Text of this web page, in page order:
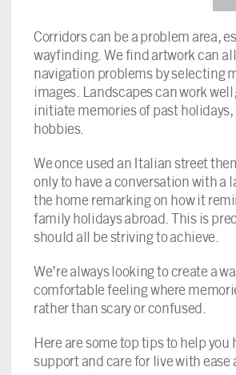
Corridors can be a problem area,
wayfinding. We find artwork can
navigation problems by selecting
images. Landscapes can work
initiate memories of past
hobbies.
We once used an Italian street
only to have a conversation with a
the home remarking on how it
family holidays abroad. This is
should all be striving to achieve.
We’re always looking to create a
comfortable feeling where
rather than scary or confused.
Here are some top tips to help you
support and care for live with ease